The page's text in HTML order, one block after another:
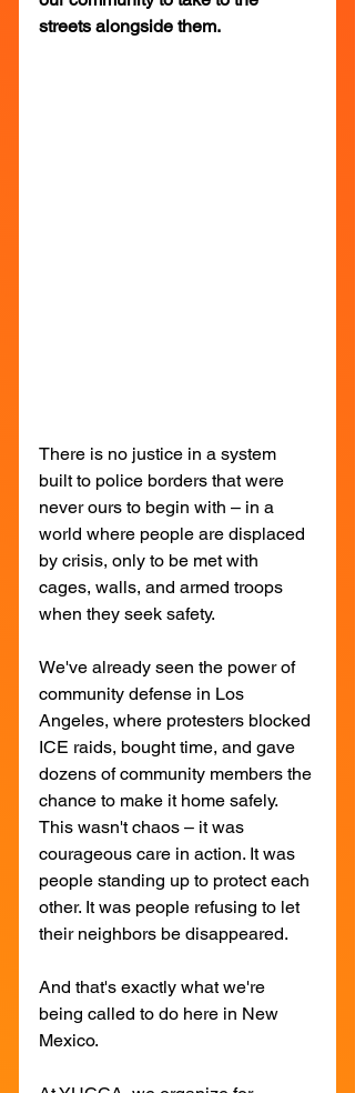
streets alongside them.
There is no justice in a system
built to police borders that were
never ours to begin with – in a
world where people are displaced
by crisis, only to be met with
cages, walls, and armed troops
when they seek safety.
We've already seen the power of
community defense in Los
Angeles, where protesters blocked
ICE raids, bought time, and gave
dozens of community members the
chance to make it home safely.
This wasn't chaos – it was
courageous care in action. It was
people standing up to protect each
other. It was people refusing to let
their neighbors be disappeared.
And that's exactly what we're
being called to do here in New
Mexico.